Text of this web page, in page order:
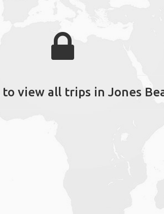
to view all trips in Jones